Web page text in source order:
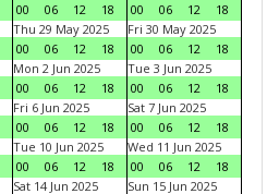
00
06 12 18
00
06 12
18
Thu 29 May 2025
00
06 12 18
Fri 30 May 2025
00
06 12
18
Mon 2 Jun 2025
00
06 12 18
Tue 3 Jun 2025
00
06 12
18
Fri 6 Jun 2025
00
06 12 18
Sat 7 Jun 2025
00
06 12
18
Tue 10 Jun 2025
00
06 12 18
Wed 11 Jun 2025
00
06 12
18
Sat 14 Jun 2025 Sun 15 Jun 2025